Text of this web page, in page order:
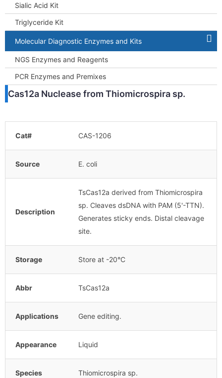
Sialic Acid Kit
Triglyceride Kit
Molecular Diagnostic Enzymes and Kits
NGS Enzymes and Reagents
PCR Enzymes and Premixes
Cas12a Nuclease from Thiomicrospira sp.
Cat# CAS-1206
Source E. coli
Description
TsCas12a derived from Thiomicrospira
sp. Cleaves dsDNA with PAM (5'-TTN).
Generates sticky ends. Distal cleavage
site.
Storage Store at -20°C
Abbr TsCas12a
Applications Gene editing.
Appearance Liquid
Species Thiomicrospira sp.